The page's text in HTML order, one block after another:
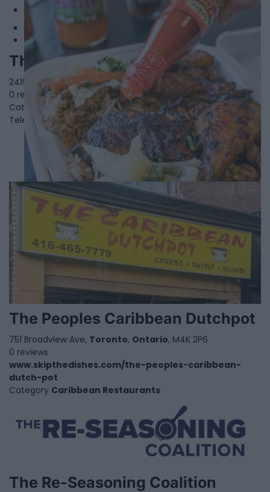
The Palms Jerk and Grill
2419 St Clair Av W,Toronto,Ontario
0 reviews
Category
Caribbean Restaurants
Telephone (416) 767-6749
The Peoples Caribbean Dutchpot
751 Broadview Ave, Toronto, Ontario, M4K 2P6
0 reviews
www.skipthedishes.com/the-peoples-caribbean-
dutch-pot
Category Caribbean Restaurants
The Re-Seasoning Coalition